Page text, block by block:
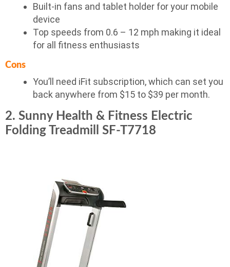
Built-in fans and tablet holder for your mobile
device
Top speeds from 0.6 – 12 mph making it ideal
for all fitness enthusiasts
Cons
You’ll need iFit subscription, which can set you
back anywhere from $15 to $39 per month.
2. Sunny Health & Fitness Electric
Folding Treadmill SF-T7718